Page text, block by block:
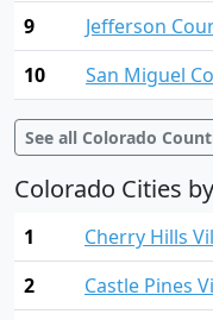
9 Jefferson
10
San Miguel
See all Colorado
Colorado Cities
1 Cherry Hills
2
Castle Pines